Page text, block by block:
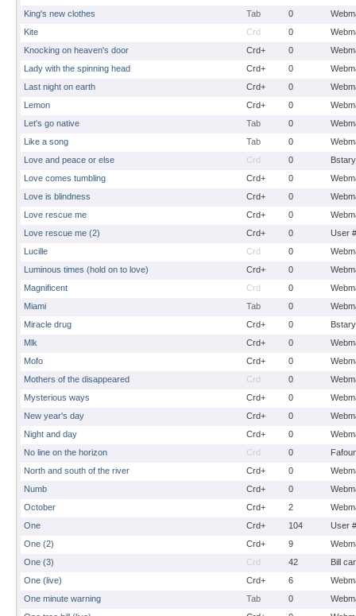
King's new clothes
Tab 0
Kite
Crd 0
Knocking on heaven's door
Crd+ 0
Lady with the spinning head
Crd+ 0
Last night on earth
Crd+ 0
Lemon
Crd+ 0
Let's go native
Tab 0
Like a song
Tab 0
Love and peace or else
Crd 0
Bstary
Love comes tumbling
Crd+ 0
Love is blindness
Crd+ 0
Love rescue me
Crd+ 0
Love rescue me (2)
Crd+ 0
User
Lucille
Crd 0
Luminous times (hold on to love)
Crd+ 0
Magnificent
Crd 0
Miami
Tab 0
Miracle drug
Crd+ 0
Bstary
Mlk
Crd+ 0
Mofo
Crd+ 0
Mothers of the disappeared
Crd 0
Mysterious ways
Crd+ 0
New year's day
Crd+ 0
Night and day
Crd+ 0
No line on the horizon
Crd 0
North and south of the river
Crd+ 0
Numb
Crd+ 0
October
Crd+ 2
One
Crd+ 104
User
One (2)
Crd+ 9
One (3)
Crd 42
Bill
One (live)
Crd+ 6
One minute warning
Tab 0